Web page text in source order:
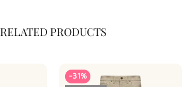
RELATED PRODUCTS
-31%